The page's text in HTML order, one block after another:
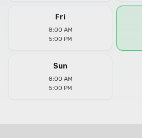
Fri
8:00 AM
5:00 PM
Sun
8:00 AM
5:00 PM